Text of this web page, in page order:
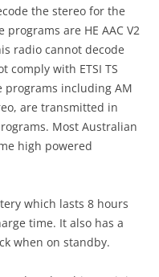
the stereo for the
are HE AAC V2
radio cannot decode
comply with ETSI TS
programs including AM
are transmitted in
Most Australian
high powered
which lasts 8 hours
time. It also has a
when on standby.